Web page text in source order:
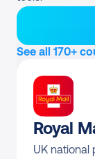
Return
GLS
Return
GLS
See all 170+
Royal
UK national